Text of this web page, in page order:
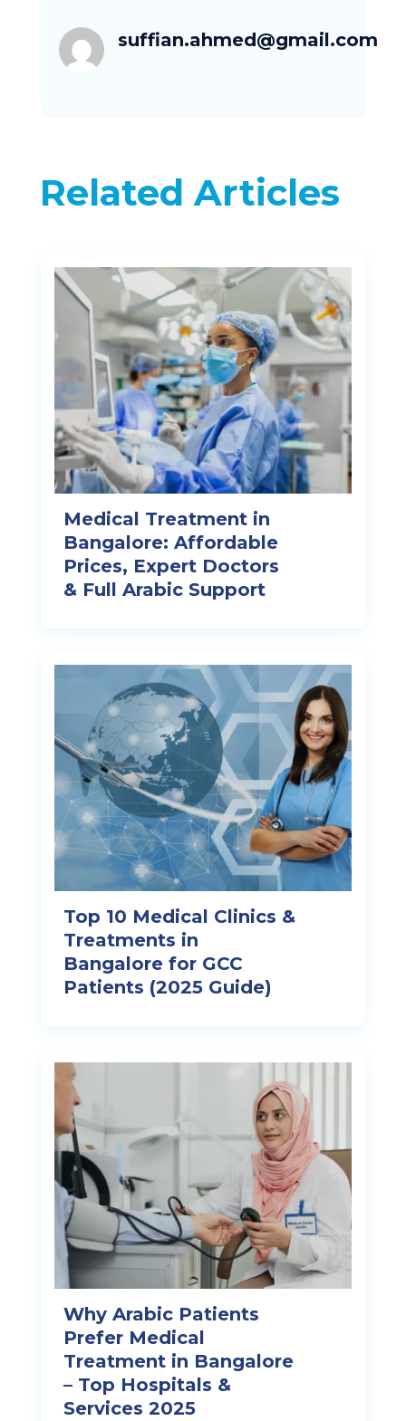
suffian.ahmed@gmail.com
Related Articles
Medical Treatment in
Bangalore: Affordable
Prices, Expert Doctors
& Full Arabic Support
Top 10 Medical Clinics &
Treatments in
Bangalore for GCC
Patients (2025 Guide)
Why Arabic Patients
Prefer Medical
Treatment in Bangalore
– Top Hospitals &
Services 2025